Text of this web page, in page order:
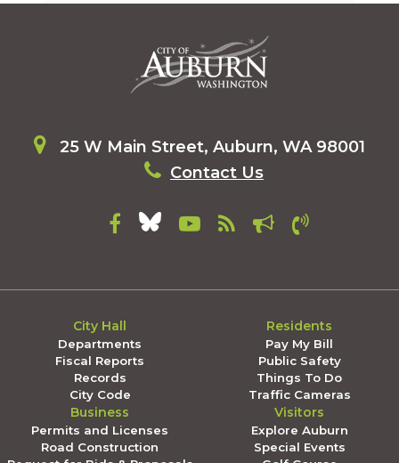
25 W Main Street, Auburn, WA 98001
Contact Us
City Hall
Departments
Fiscal Reports
Records
City Code
Residents
Pay My Bill
Public Safety
Things To Do
Traffic Cameras
Business
Permits and Licenses
Road Construction
Visitors
Explore Auburn
Special Events